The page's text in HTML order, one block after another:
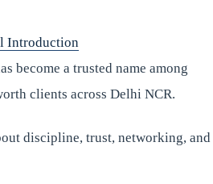
Introduction
become a trusted name among
clients across Delhi NCR.
discipline, trust, networking, and